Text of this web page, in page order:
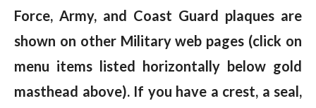
Force, Army, and Coast Guard plaques are
shown on other Military web pages (click on
menu items listed horizontally below gold
masthead above). If you have a crest, a seal,